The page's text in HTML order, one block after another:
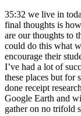
35:32 we live in
final thoughts is
are our thoughts to
could do this what
encourage their
I’ve had a lot of
these places but for
done receipt
Google Earth and
gather on no trifold